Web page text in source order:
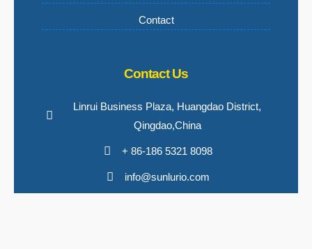
Contact
Contact Us
Linrui Business Plaza, Huangdao District,
Qingdao,China
+ 86-186 5321 8098
info@sunlurio.com